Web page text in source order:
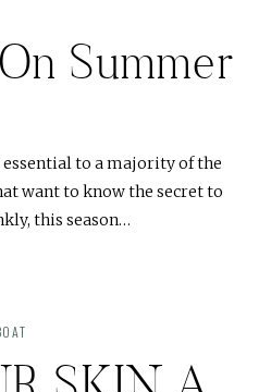
Summer
to a majority of the
want to know the secret to
this season…